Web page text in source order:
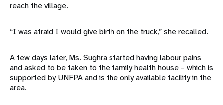
reach the village.
“I was afraid I would give birth on the truck,” she recalled.
A few days later, Ms. Sughra started having labour pains
and asked to be taken to the family health house – which is
supported by UNFPA and is the only available facility in the
area.